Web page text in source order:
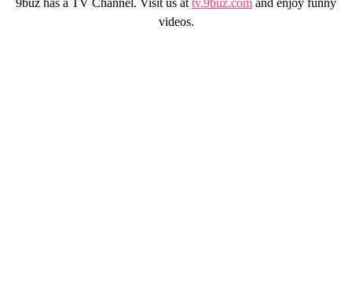
9buz has a TV Channel. Visit us at tv.9buz.com and enjoy funny
videos.